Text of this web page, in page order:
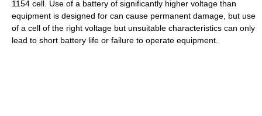
1154 cell. Use of a battery of significantly higher voltage than
equipment is designed for can cause permanent damage, but use
of a cell of the right voltage but unsuitable characteristics can only
lead to short battery life or failure to operate equipment.